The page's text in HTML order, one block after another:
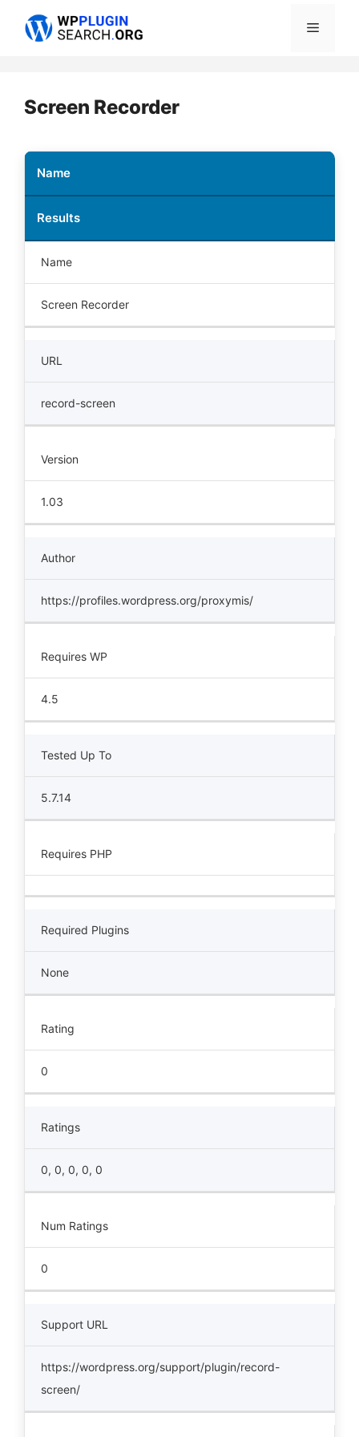
Menu
Screen Recorder
Name
Results
Name
Screen Recorder
URL
record-screen
Version
1.03
Author
https://profiles.wordpress.org/proxymis/
Requires WP
4.5
Tested Up To
5.7.14
Requires PHP
Required Plugins
None
Rating
0
Ratings
0, 0, 0, 0, 0
Num Ratings
0
Support URL
https://wordpress.org/support/plugin/record-
screen/